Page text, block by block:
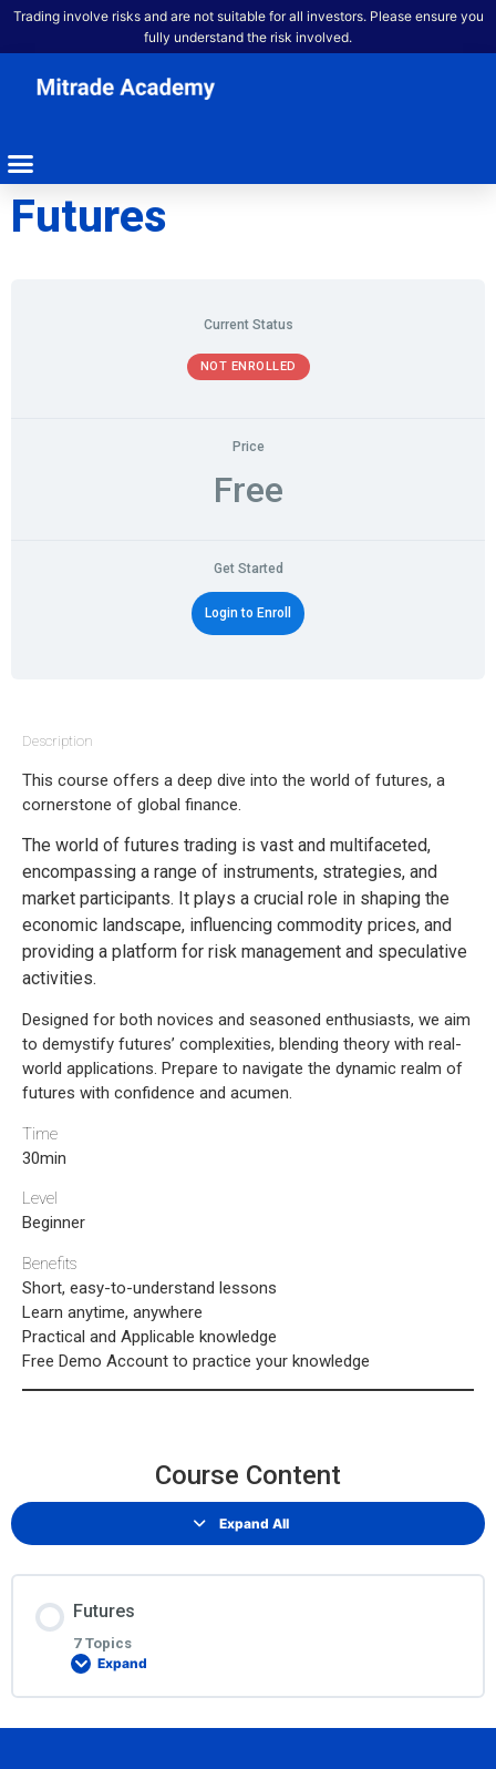
Trading involve risks and are not suitable for all investors. Please ensure you
fully understand the risk involved.
Futures
Current Status
NOT ENROLLED
Price
Free
Get Started
Login to Enroll
Description
This course offers a deep dive into the world of futures, a
cornerstone of global finance.
The world of futures trading is vast and multifaceted,
encompassing a range of instruments, strategies, and
market participants. It plays a crucial role in shaping the
economic landscape, influencing commodity prices, and
providing a platform for risk management and speculative
activities.
Designed for both novices and seasoned enthusiasts, we aim
to demystify futures’ complexities, blending theory with real-
world applications. Prepare to navigate the dynamic realm of
futures with confidence and acumen.
Time
30min
Level
Beginner
Benefits
Short, easy-to-understand lessons
Learn anytime, anywhere
Practical and Applicable knowledge
Free Demo Account to practice your knowledge
Course Content
Expand All
Futures
7 Topics
Expand
Lesson Content